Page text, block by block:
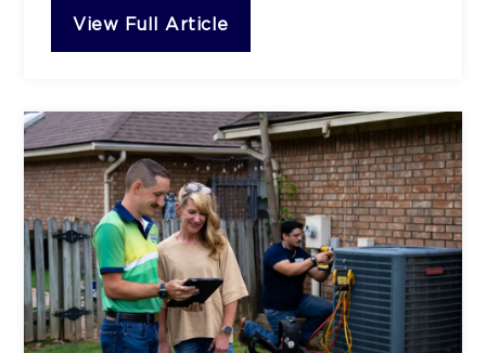
View Full Article